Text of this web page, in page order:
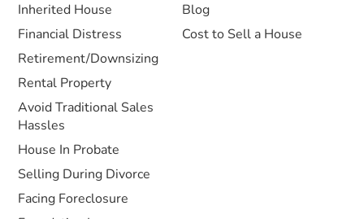
Inherited House
Financial Distress
Retirement/Downsizing
Rental Property
Avoid Traditional Sales
Hassles
House In Probate
Selling During Divorce
Facing Foreclosure
Blog
Cost to Sell a House